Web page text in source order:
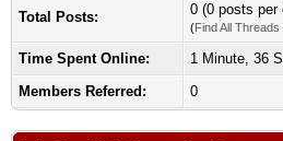
Total Posts: 0 (0 posts per
(Find All Threads
Time Spent Online:
1 Minute, 36
Members Referred:
0